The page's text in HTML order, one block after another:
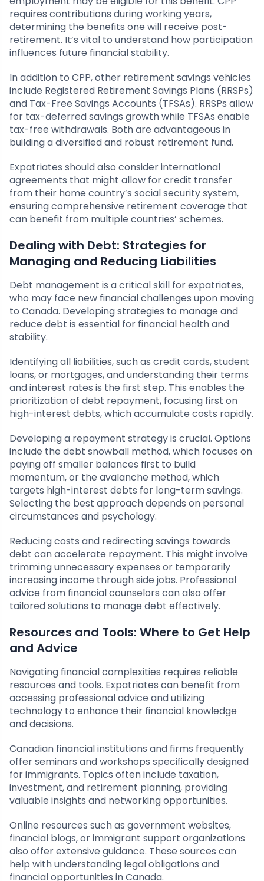
requires contributions during working years,
determining the benefits one will receive post-
retirement. It’s vital to understand how participation
influences future financial stability.
In addition to CPP, other retirement savings vehicles
include Registered Retirement Savings Plans (RRSPs)
and Tax-Free Savings Accounts (TFSAs). RRSPs allow
for tax-deferred savings growth while TFSAs enable
tax-free withdrawals. Both are advantageous in
building a diversified and robust retirement fund.
Expatriates should also consider international
agreements that might allow for credit transfer
from their home country’s social security system,
ensuring comprehensive retirement coverage that
can benefit from multiple countries’ schemes.
Dealing with Debt: Strategies for
Managing and Reducing Liabilities
Debt management is a critical skill for expatriates,
who may face new financial challenges upon moving
to Canada. Developing strategies to manage and
reduce debt is essential for financial health and
stability.
Identifying all liabilities, such as credit cards, student
loans, or mortgages, and understanding their terms
and interest rates is the first step. This enables the
prioritization of debt repayment, focusing first on
high-interest debts, which accumulate costs rapidly.
Developing a repayment strategy is crucial. Options
include the debt snowball method, which focuses on
paying off smaller balances first to build
momentum, or the avalanche method, which
targets high-interest debts for long-term savings.
Selecting the best approach depends on personal
circumstances and psychology.
Reducing costs and redirecting savings towards
debt can accelerate repayment. This might involve
trimming unnecessary expenses or temporarily
increasing income through side jobs. Professional
advice from financial counselors can also offer
tailored solutions to manage debt effectively.
Resources and Tools: Where to Get Help
and Advice
Navigating financial complexities requires reliable
resources and tools. Expatriates can benefit from
accessing professional advice and utilizing
technology to enhance their financial knowledge
and decisions.
Canadian financial institutions and firms frequently
offer seminars and workshops specifically designed
for immigrants. Topics often include taxation,
investment, and retirement planning, providing
valuable insights and networking opportunities.
Online resources such as government websites,
financial blogs, or immigrant support organizations
also offer extensive guidance. These sources can
help with understanding legal obligations and
financial opportunities in Canada.